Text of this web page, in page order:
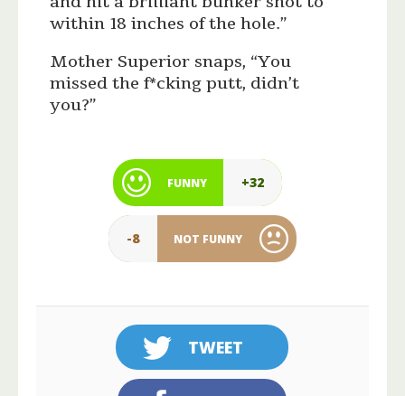
within 18 inches of the hole.”
Mother Superior snaps, “You
missed the f*cking putt, didn’t
you?”
FUNNY +32
-8 NOT FUNNY
TWEET